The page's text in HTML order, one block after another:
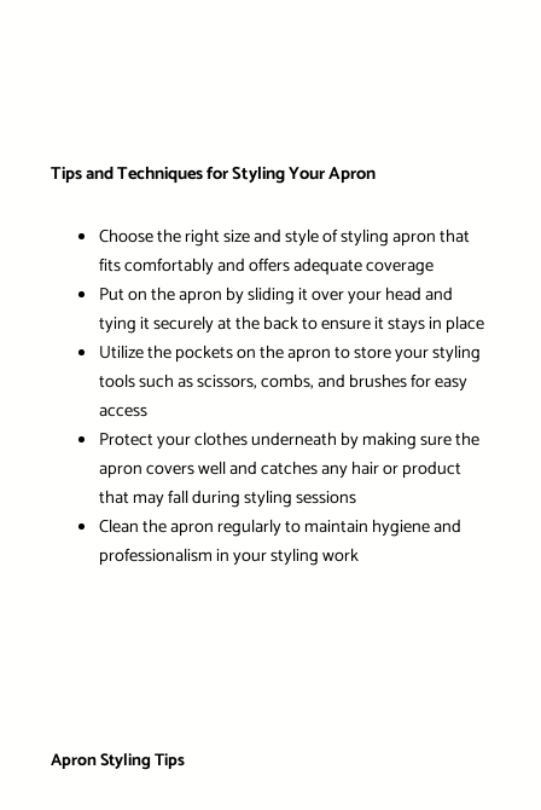
Tips and Techniques for Styling Your Apron
Choose the right size and style of styling apron that
fits comfortably and offers adequate coverage
Put on the apron by sliding it over your head and
tying it securely at the back to ensure it stays in place
Utilize the pockets on the apron to store your styling
tools such as scissors, combs, and brushes for easy
access
Protect your clothes underneath by making sure the
apron covers well and catches any hair or product
that may fall during styling sessions
Clean the apron regularly to maintain hygiene and
professionalism in your styling work
Apron Styling Tips